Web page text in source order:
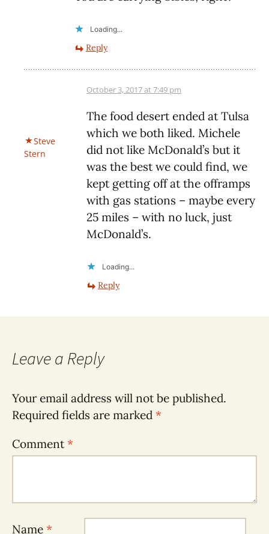
Loading...
Reply
Steve
Stern
October 3, 2017 at 7:49 pm
The food desert ended at Tulsa
which we both liked. Michele
did not like McDonald’s but it
was the best we could find, we
kept getting off at the offramps
with gas stations – maybe every
25 miles – with no luck, just
McDonald’s.
Loading...
Reply
Leave a Reply
Your email address will not be published.
Required fields are marked *
Comment*
Name *